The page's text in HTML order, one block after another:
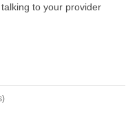
to your provider